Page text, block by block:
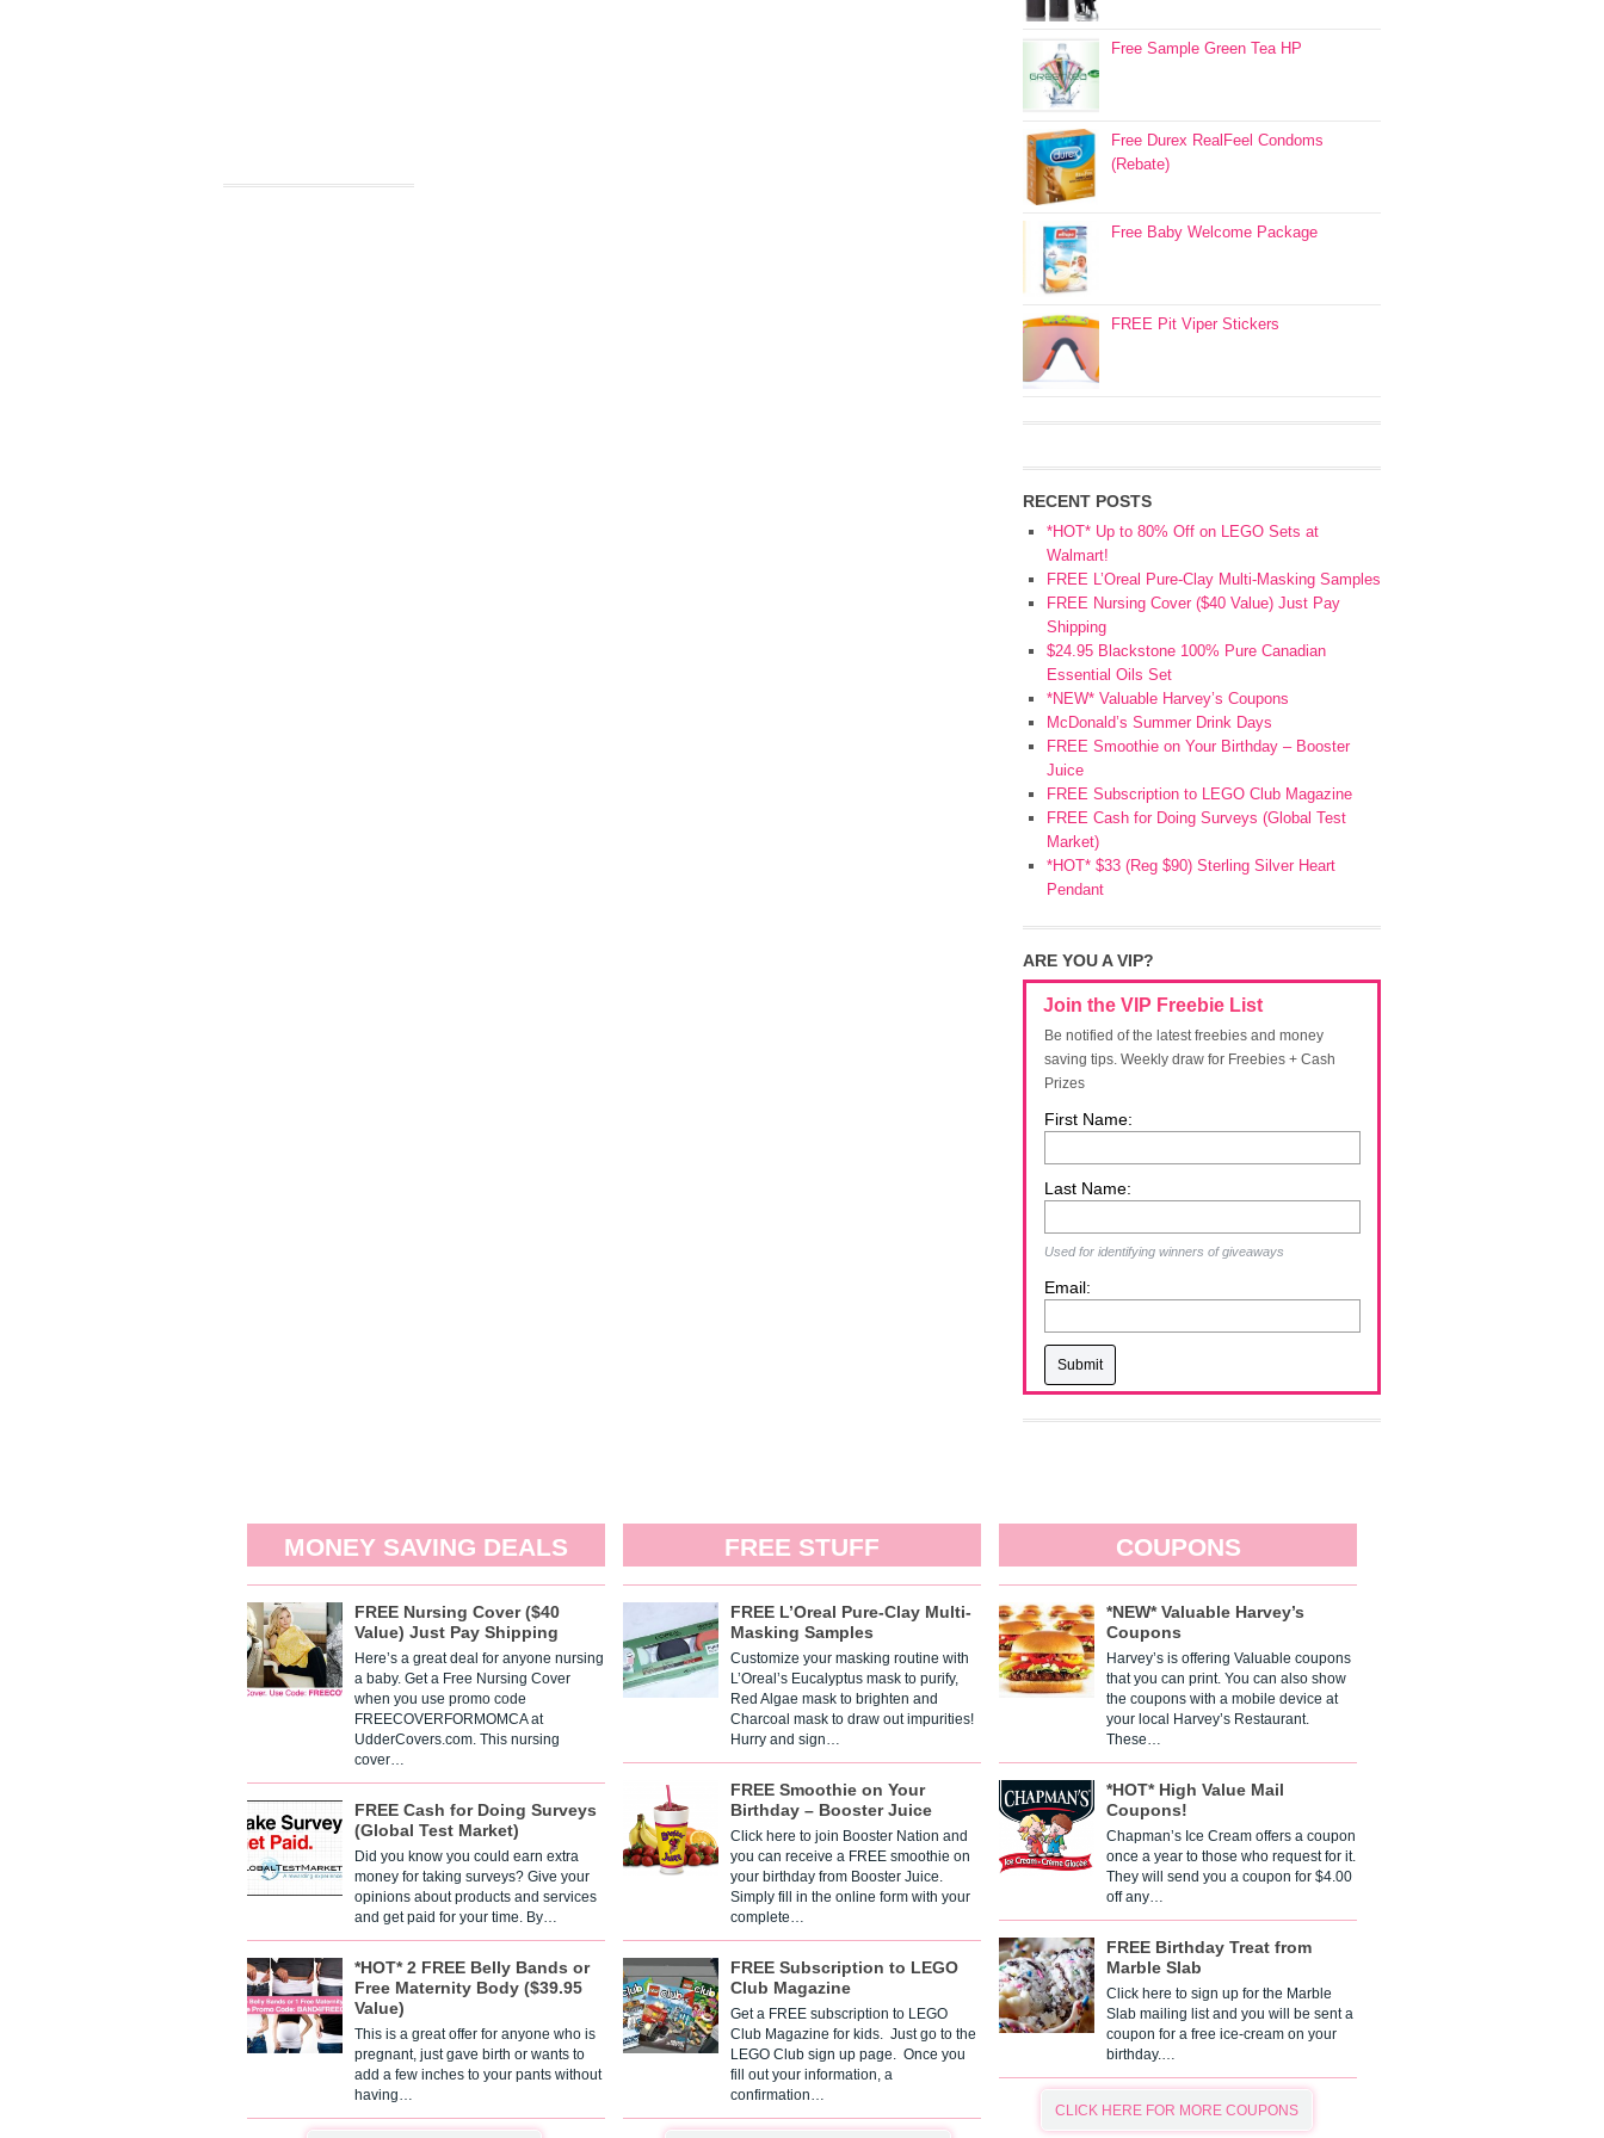
Free Sample Green Tea HP
Free Durex RealFeel Condoms
(Rebate)
Free Baby Welcome Package
FREE Pit Viper Stickers
RECENT POSTS
*HOT* Up to 80% Off on LEGO Sets at
Walmart!
FREE L’Oreal Pure-Clay Multi-Masking Samples
FREE Nursing Cover ($40 Value) Just Pay
Shipping
$24.95 Blackstone 100% Pure Canadian
Essential Oils Set
*NEW* Valuable Harvey’s Coupons
McDonald’s Summer Drink Days
FREE Smoothie on Your Birthday – Booster
Juice
FREE Subscription to LEGO Club Magazine
FREE Cash for Doing Surveys (Global Test
Market)
*HOT* $33 (Reg $90) Sterling Silver Heart
Pendant
ARE YOU A VIP?
Join the VIP Freebie List
Be notified of the latest freebies and money
saving tips. Weekly draw for Freebies + Cash
Prizes
First Name:
Last Name:
Used for identifying winners of giveaways
Email:
MONEY SAVING DEALS
FREE Nursing Cover ($40
Value) Just Pay Shipping
Here’s a great deal for anyone nursing
a baby. Get a Free Nursing Cover
when you use promo code
FREECOVERFORMOMCA at
UdderCovers.com. This nursing
cover…
FREE Cash for Doing Surveys
(Global Test Market)
Did you know you could earn extra
money for taking surveys? Give your
opinions about products and services
and get paid for your time. By…
*HOT* 2 FREE Belly Bands or
Free Maternity Body ($39.95
Value)
This is a great offer for anyone who is
pregnant, just gave birth or wants to
add a few inches to your pants without
having…
FREE STUFF
FREE L’Oreal Pure-Clay Multi-
Masking Samples
Customize your masking routine with
L’Oreal’s Eucalyptus mask to purify,
Red Algae mask to brighten and
Charcoal mask to draw out impurities!
Hurry and sign…
FREE Smoothie on Your
Birthday – Booster Juice
Click here to join Booster Nation and
you can receive a FREE smoothie on
your birthday from Booster Juice.
Simply fill in the online form with your
complete…
FREE Subscription to LEGO
Club Magazine
Get a FREE subscription to LEGO
Club Magazine for kids. Just go to the
LEGO Club sign up page. Once you
fill out your information, a
confirmation…
COUPONS
*NEW* Valuable Harvey’s
Coupons
Harvey’s is offering Valuable coupons
that you can print. You can also show
the coupons with a mobile device at
your local Harvey’s Restaurant.
These…
*HOT* High Value Mail
Coupons!
Chapman’s Ice Cream offers a coupon
once a year to those who request for it.
They will send you a coupon for $4.00
off any…
FREE Birthday Treat from
Marble Slab
Click here to sign up for the Marble
Slab mailing list and you will be sent a
coupon for a free ice-cream on your
birthday.…
CLICK HERE FOR MORE COUPONS